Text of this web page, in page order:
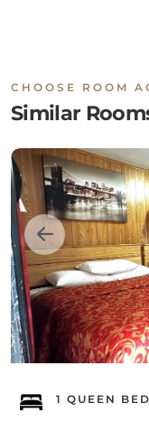
CHOOSE ROOM
Similar
1 QUEEN BED